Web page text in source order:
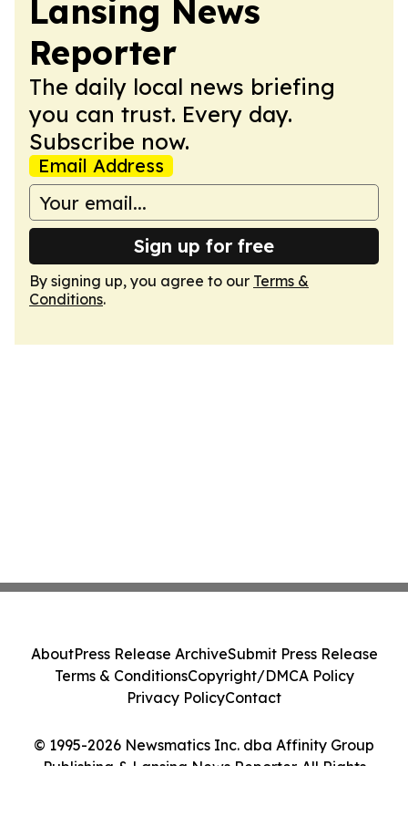
Lansing News
Reporter
The daily local news briefing
you can trust. Every day.
Subscribe now.
Email Address
Sign up for free
By signing up, you agree to our Terms &
Conditions.
© 1995-2026 Newsmatics Inc. dba Affinity Group
Publishing & Lansing News Reporter. All Rights
AboutPress Release ArchiveSubmit Press Release
Terms & ConditionsCopyright/DMCA Policy
Privacy PolicyContact